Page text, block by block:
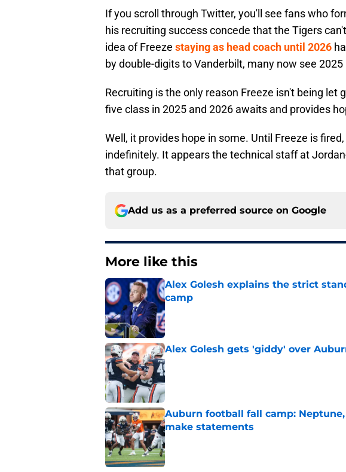
If you scroll through Twitter, you'll see fans who
his recruiting success concede that the Tigers
idea of Freeze staying as head coach until 2026
by double-digits to Vanderbilt, many now see
Recruiting is the only reason Freeze isn't being let
five class in 2025 and 2026 awaits and provides
Well, it provides hope in some. Until Freeze is
indefinitely. It appears the technical staff at
that group.
Add us as a preferred source on Google
More like this
Alex Golesh explains the strict
camp
Published by on Invalid Date
Alex Golesh gets 'giddy' over
Published by on Invalid Date
Auburn football fall camp:
make statements
Published by on Invalid Date